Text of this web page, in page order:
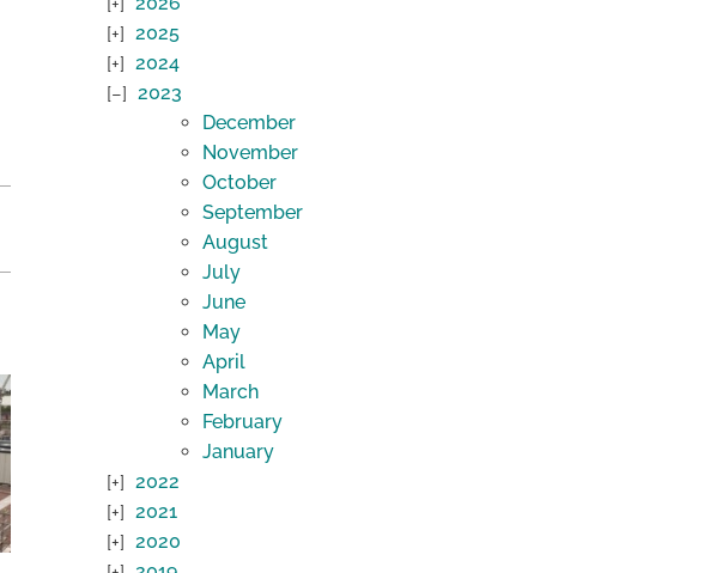
2025
2024
2023
December
November
October
September
August
July
June
May
April
March
February
January
2022
2021
2020